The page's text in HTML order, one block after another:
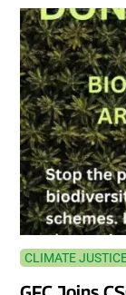
CLIMATE